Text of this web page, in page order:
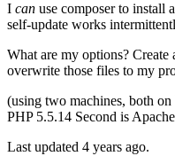
I can use composer to install
self-update works
What are my options?
overwrite those files to my
(using two machines, both
PHP 5.5.14 Second is
Last updated 4 years ago.